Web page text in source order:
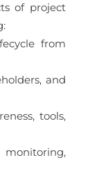
of project
from
and
tools,